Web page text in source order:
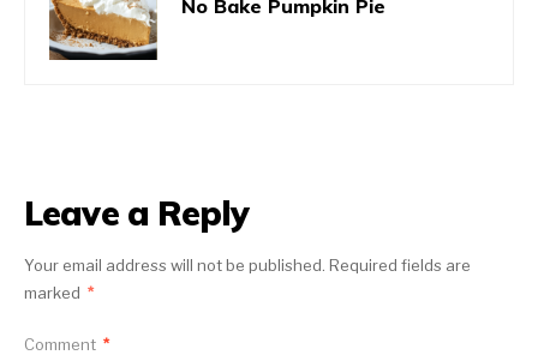
No Bake Pumpkin Pie
Leave a Reply
Your email address will not be published. Required fields are
marked *
Comment *